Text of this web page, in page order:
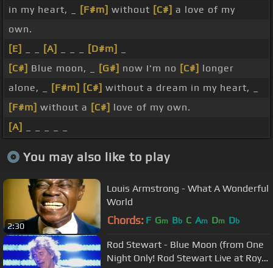
in my heart, _
[F#m] without [C#] a love of my
own.
[E]
[A] [D#m]
[C#] Blue moon, _ [G#] now I'm no [C#] longer
alone, _
[F#m] [C#] without a dream in my heart, _
[F#m] without a [C#] love of my own.
[A]
You may also like to play
2:30
Louis Armstrong - What A Wonderful
World
Chords: F Gm Bb C Am Dm Db
Rod Stewart - Blue Moon (from One
Night Only! Rod Stewart Live at Royal